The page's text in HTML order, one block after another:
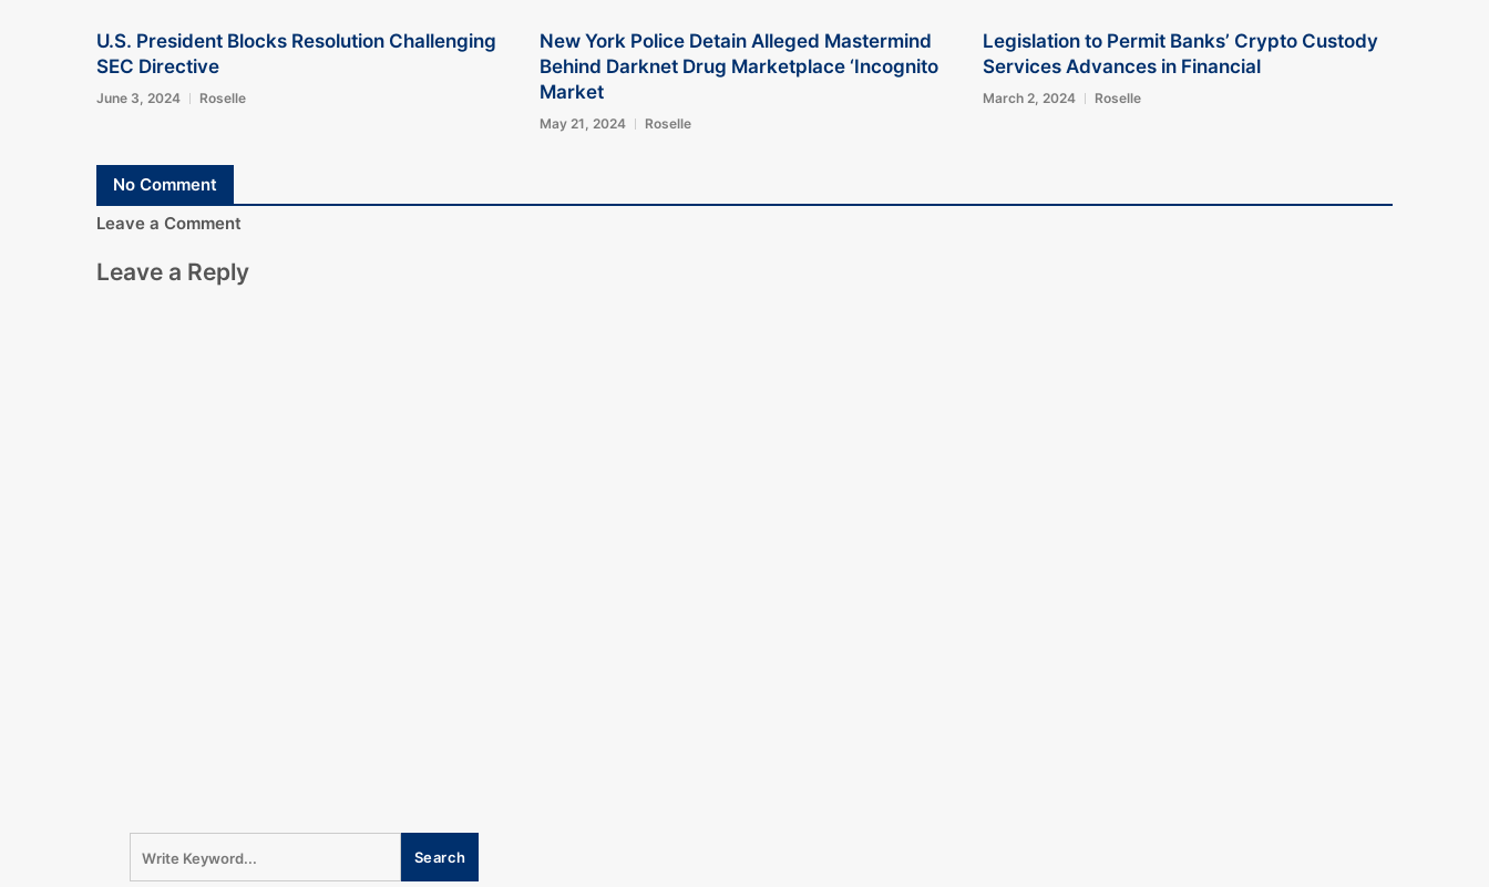
U.S. President Blocks Resolution Challenging
SEC Directive
June 3, 2024 Roselle
New York Police Detain Alleged Mastermind
Behind Darknet Drug Marketplace ‘Incognito
Market
May 21, 2024 Roselle
Legislation to Permit Banks’ Crypto Custody
Services Advances in Financial
March 2, 2024 Roselle
No Comment
Leave a Comment
Leave a Reply